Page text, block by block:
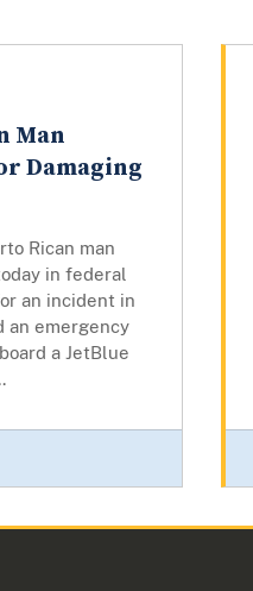
Man
Damaging
Rican man
in federal
an incident in
an emergency
a JetBlue